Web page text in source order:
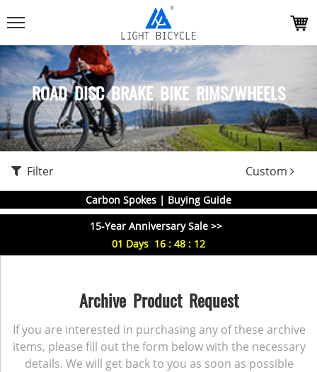
ROAD DISC BRAKE BIKE RIMS/WHEELS
Filter Custom
Carbon Spokes | Buying Guide
15-Year Anniversary Sale >>
01 Days 16 : 48 : 11
Archive Product Request
If you are interested in purchasing any of these archive
items, please fill out the form below with the necessary
details. We will get back to you as soon as possible